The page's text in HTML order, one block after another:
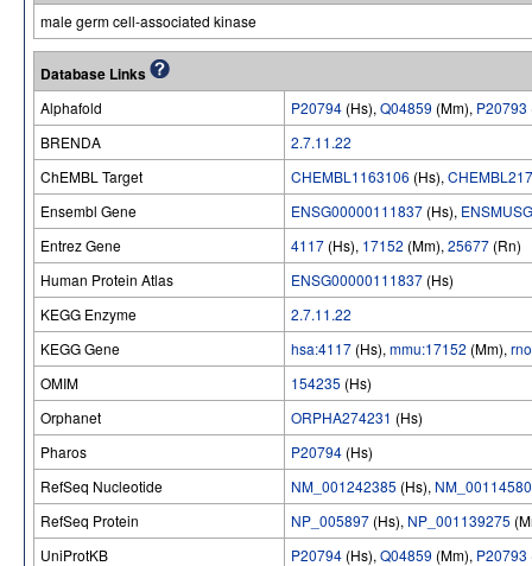
male germ cell-associated kinase
Database Links
Alphafold P20794 (Hs), Q04859 (Mm), P20793
BRENDA
2.7.11.22
ChEMBL Target
CHEMBL1163106 (Hs),
Ensembl Gene
ENSG00000111837 (Hs),
Entrez Gene
4117 (Hs), 17152 (Mm), 25677 (Rn)
Human Protein Atlas
ENSG00000111837 (Hs)
KEGG Enzyme
2.7.11.22
KEGG Gene
hsa:4117 (Hs), mmu:17152 (Mm),
OMIM
154235 (Hs)
Orphanet
ORPHA274231 (Hs)
Pharos
P20794 (Hs)
RefSeq Nucleotide
NM_001242385 (Hs),
RefSeq Protein
NP_005897 (Hs), NP_001139275
UniProtKB
P20794 (Hs), Q04859 (Mm), P20793